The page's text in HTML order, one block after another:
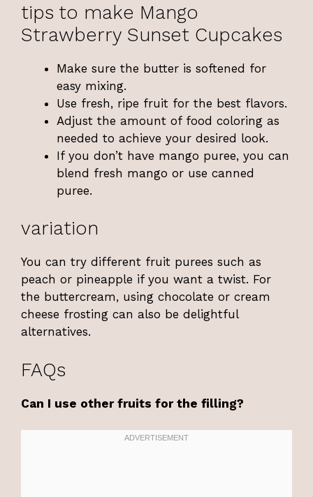
tips to make Mango
Strawberry Sunset Cupcakes
Make sure the butter is softened for
easy mixing.
Use fresh, ripe fruit for the best flavors.
Adjust the amount of food coloring as
needed to achieve your desired look.
If you don’t have mango puree, you can
blend fresh mango or use canned
puree.
variation
You can try different fruit purees such as
peach or pineapple if you want a twist. For
the buttercream, using chocolate or cream
cheese frosting can also be delightful
alternatives.
FAQs
Can I use other fruits for the filling?